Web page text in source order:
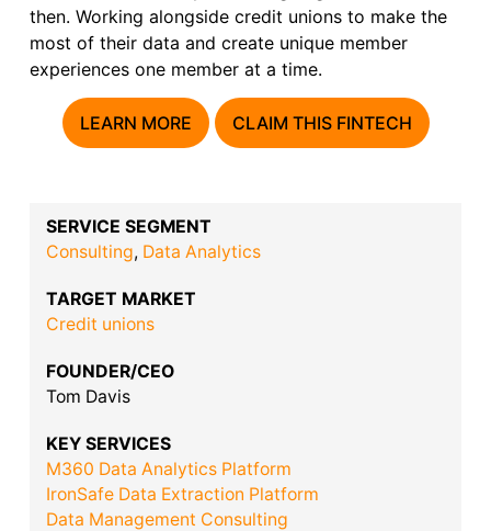
SERVICE SEGMENT
Consulting, Data Analytics
TARGET MARKET
Credit unions
FOUNDER/CEO
Tom Davis
KEY SERVICES
M360 Data Analytics Platform
IronSafe Data Extraction Platform
Data Management Consulting
then. Working alongside credit unions to make the
most of their data and create unique member
experiences one member at a time.
LEARN MORE CLAIM THIS FINTECH